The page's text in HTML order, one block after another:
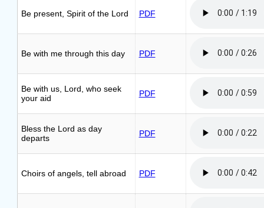
Be present, Spirit of the Lord PDF
Be with me through this day PDF
Be with us, Lord, who seek
your aid
PDF
Bless the Lord as day
departs
PDF
Choirs of angels, tell abroad PDF